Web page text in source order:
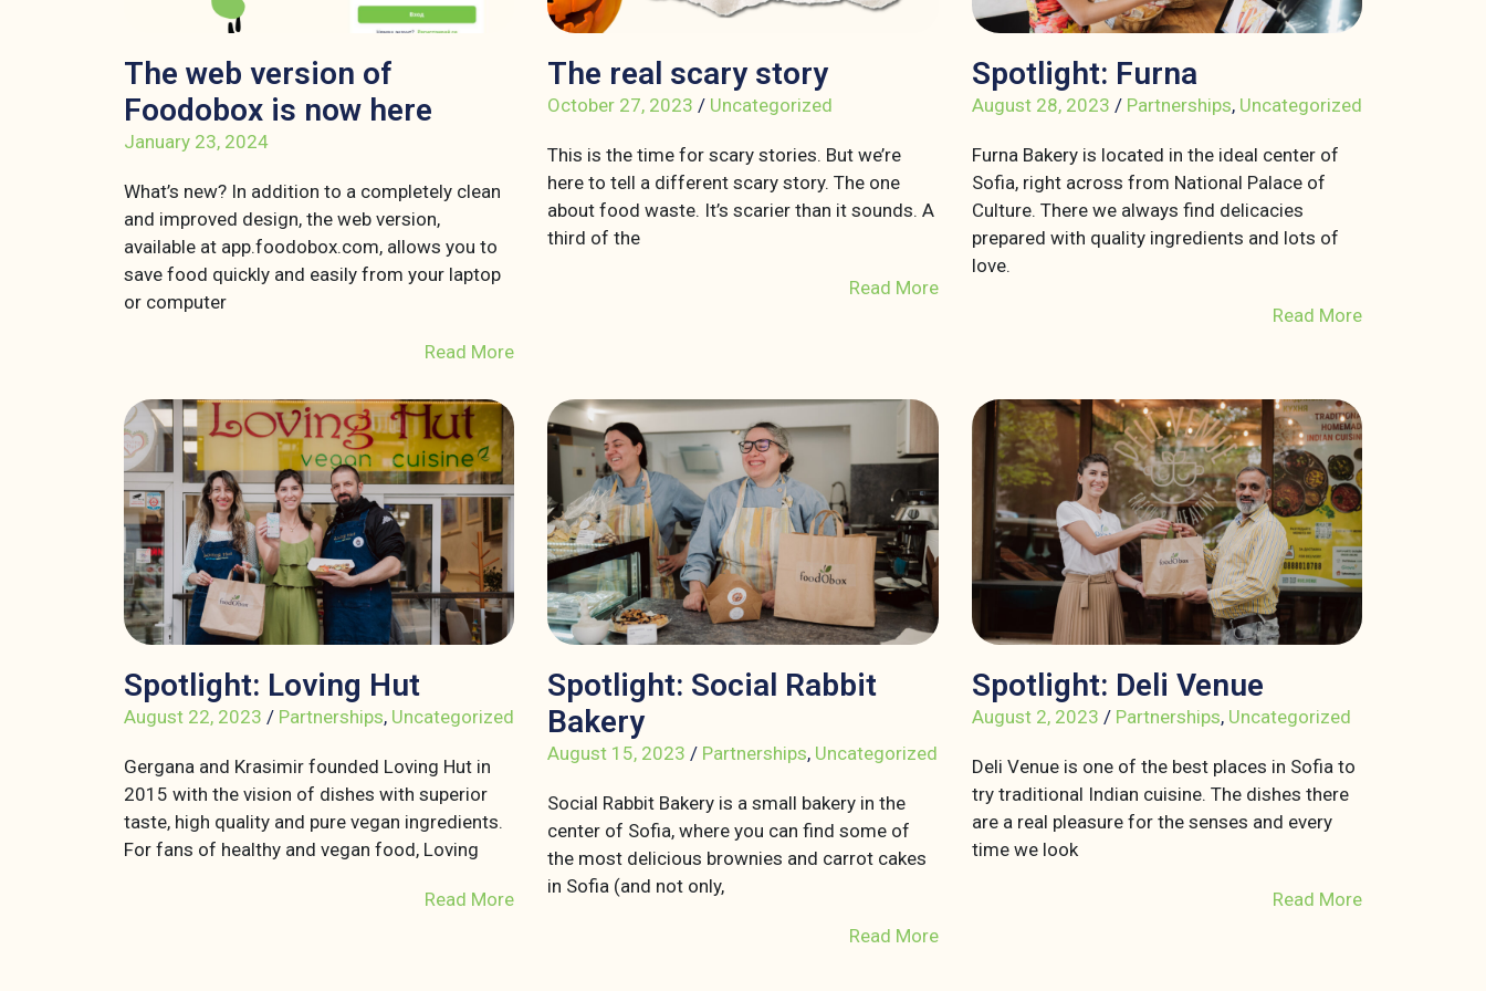
The web version of
Foodobox is now here
January 23, 2024
What’s new? In addition to a completely clean
and improved design, the web version,
available at app.foodobox.com, allows you to
save food quickly and easily from your laptop
or computer
Read More
The real scary story
October 27, 2023 / Uncategorized
This is the time for scary stories. But we’re
here to tell a different scary story. The one
about food waste. It’s scarier than it sounds. A
third of the
Read More
Spotlight: Furna
August 28, 2023 / Partnerships, Uncategorized
Furna Bakery is located in the ideal center of
Sofia, right across from National Palace of
Culture. There we always find delicacies
prepared with quality ingredients and lots of
love.
Read More
Spotlight: Loving Hut
August 22, 2023 / Partnerships, Uncategorized
Gergana and Krasimir founded Loving Hut in
2015 with the vision of dishes with superior
taste, high quality and pure vegan ingredients.
For fans of healthy and vegan food, Loving
Read More
Spotlight: Social Rabbit
Bakery
August 15, 2023 / Partnerships, Uncategorized
Social Rabbit Bakery is a small bakery in the
center of Sofia, where you can find some of
the most delicious brownies and carrot cakes
in Sofia (and not only,
Read More
Spotlight: Deli Venue
August 2, 2023 / Partnerships, Uncategorized
Deli Venue is one of the best places in Sofia to
try traditional Indian cuisine. The dishes there
are a real pleasure for the senses and every
time we look
Read More